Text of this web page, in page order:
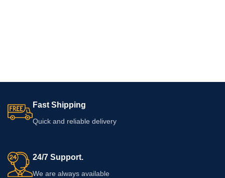
Fast Shipping
Quick and reliable delivery
24/7 Support.
We are always available